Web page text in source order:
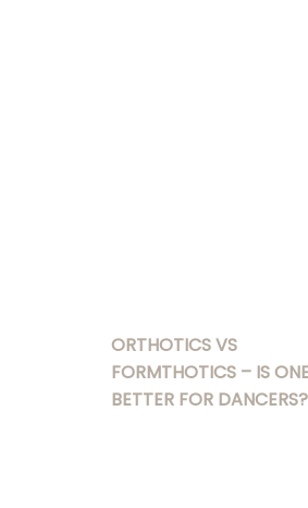
ORTHOTICS VS
FORMTHOTICS – IS
BETTER FOR DANCERS?